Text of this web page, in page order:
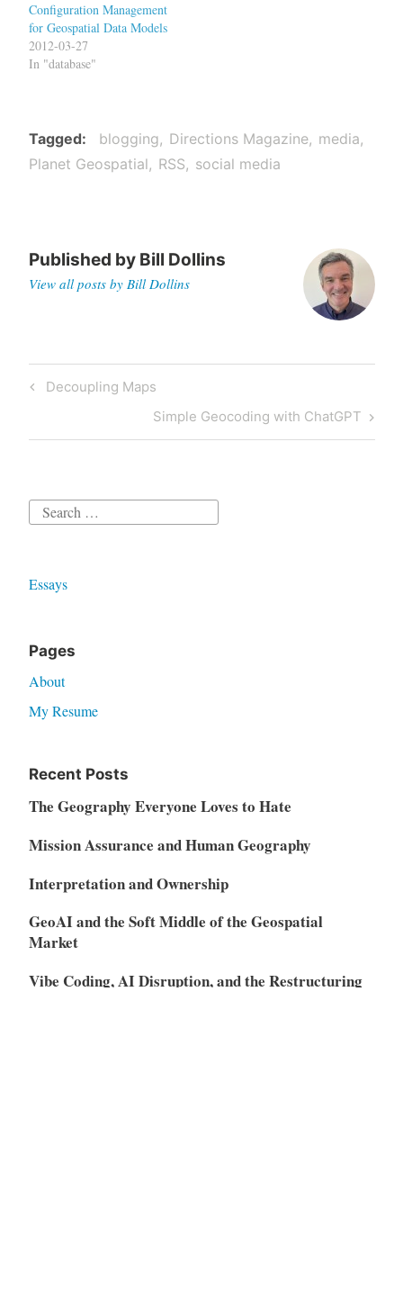
Configuration Management
for Geospatial Data Models
2012-03-27
In "database"
Tagged blogging Directions Magazine
media
Planet Geospatial
RSS social media
Published by Bill Dollins
View all posts by Bill Dollins
Post
Previous
Decoupling Maps
Next
Post
Simple Geocoding with ChatGPT
Search
Essays
Pages
About
My Resume
Recent Posts
The Geography Everyone Loves to Hate
Mission Assurance and Human Geography
Interpretation and Ownership
GeoAI and the Soft Middle of the Geospatial
Market
Vibe Coding, AI Disruption, and the Restructuring